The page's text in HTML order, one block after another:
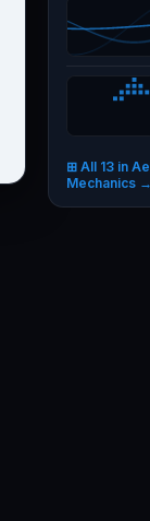
⊞ All 13 in
Mechanics →